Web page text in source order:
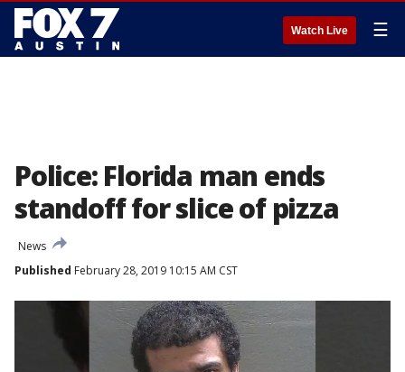
Watch Live ☰
Police: Florida man ends
standoff for slice of pizza
News
Published February 28, 2019 10:15 AM CST